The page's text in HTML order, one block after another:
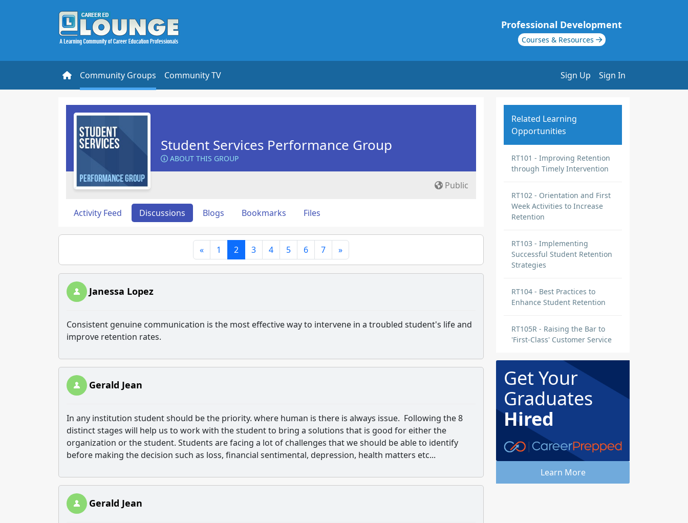
Professional Development
Courses & Resources
Community Groups Community TV Sign Up Sign In
Student Services Performance Group
ABOUT THIS GROUP
Public
Activity Feed Discussions Blogs Bookmarks Files
« 1 2 3 4 5 6 7 »
Janessa Lopez
Consistent genuine communication is the most effective way to intervene in a troubled student's life and
improve retention rates.
Gerald Jean
In any institution student should be the priority. where human is there is always issue. Following the 8
distinct stages will help us to work with the student to bring a solutions that is good for either the
organization or the student. Students are facing a lot of challenges that we should be able to identify
before making the decision such as loss, financial sentimental, depression, health matters etc...
Gerald Jean
Related Learning
Opportunities
RT101 - Improving Retention
through Timely Intervention
RT102 - Orientation and First
Week Activities to Increase
Retention
RT103 - Implementing
Successful Student Retention
Strategies
RT104 - Best Practices to
Enhance Student Retention
RT105R - Raising the Bar to
'First-Class' Customer Service
Get Your
Graduates
Hired
Learn More